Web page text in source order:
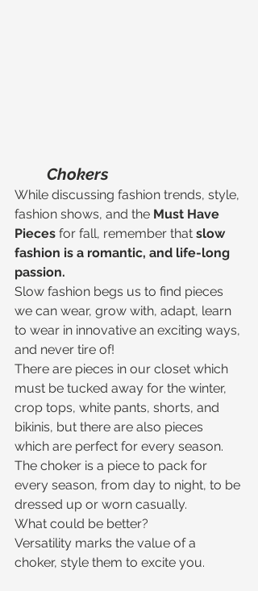
Chokers
While discussing fashion trends, style,
fashion shows, and the Must Have
Pieces for fall, remember that slow
fashion is a romantic, and life-long
passion.
Slow fashion begs us to find pieces
we can wear, grow with, adapt, learn
to wear in innovative an exciting ways,
and never tire of!
There are pieces in our closet which
must be tucked away for the winter,
crop tops, white pants, shorts, and
bikinis, but there are also pieces
which are perfect for every season.
The choker is a piece to pack for
every season, from day to night, to be
dressed up or worn casually.
What could be better?
Versatility marks the value of a
choker, style them to excite you.